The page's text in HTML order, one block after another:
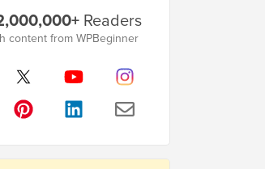
Readers
content from WPBeginner